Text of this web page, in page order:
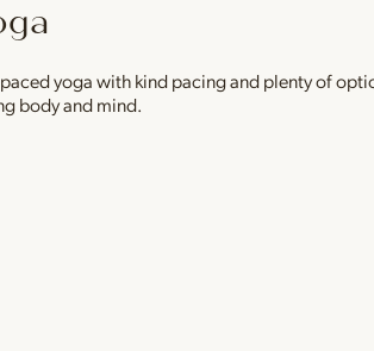
yoga with kind pacing and plenty of
body and mind.